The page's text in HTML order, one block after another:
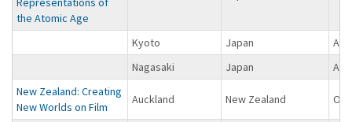
the Atomic Age
Kyoto Japan
Asia
Nagasaki
Japan
Asia
New Zealand: Creating
New Worlds on Film
Auckland New Zealand